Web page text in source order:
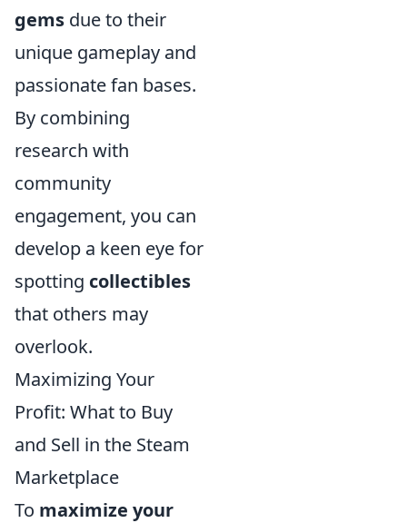
gems due to their
unique gameplay and
passionate fan bases.
By combining
research with
community
engagement, you can
develop a keen eye for
spotting collectibles
that others may
overlook.
Maximizing Your
Profit: What to Buy
and Sell in the Steam
Marketplace
To maximize your